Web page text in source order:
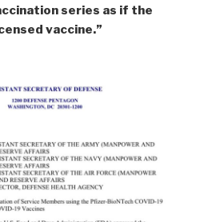
series as if the
vaccine.”